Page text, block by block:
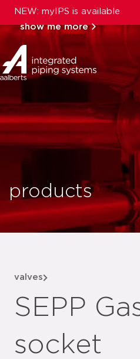
NEW: myIPS is available
show me more
close
products
valves
SEPP
socket